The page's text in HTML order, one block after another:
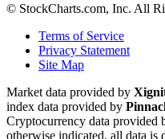
© StockCharts.com, Inc. All
Terms of Service
Privacy Statement
Site Map
Market data provided by
index data provided by
Cryptocurrency data provided
otherwise indicated, all data is